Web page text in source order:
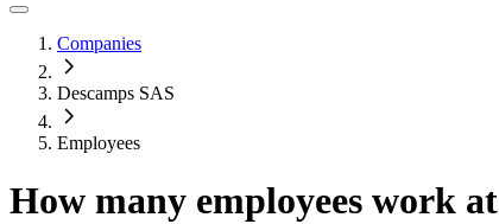
Companies
Descamps SAS
Employees
How many employees work at